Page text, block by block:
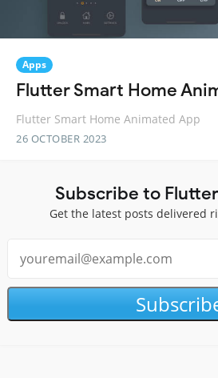
Apps
Flutter Smart Home
Flutter Smart Home Animated App
26 OCTOBER 2023
Subscribe to
Get the latest posts delivered